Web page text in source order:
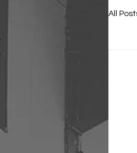
All